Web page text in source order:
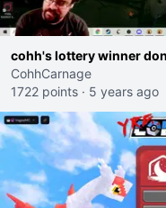
cohh's lottery winner
CohhCarnage
1722 points · 5 years ago